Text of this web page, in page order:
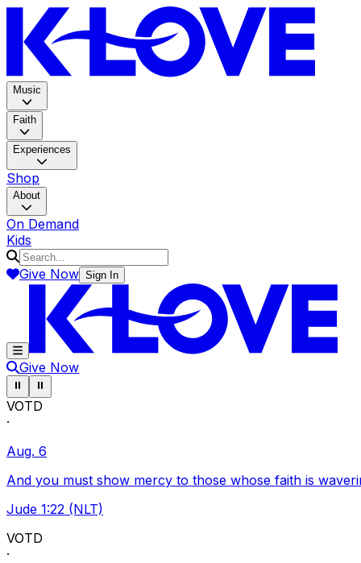
Music
Faith
Experiences
Shop
About
On Demand
Kids
Give Now Sign In
Give Now
Pause ticker
⏸ Pause ticker
⏸
VOTD
·
Aug. 6
And you must show mercy to those whose faith is
Jude 1:22 (NLT)
VOTD
·